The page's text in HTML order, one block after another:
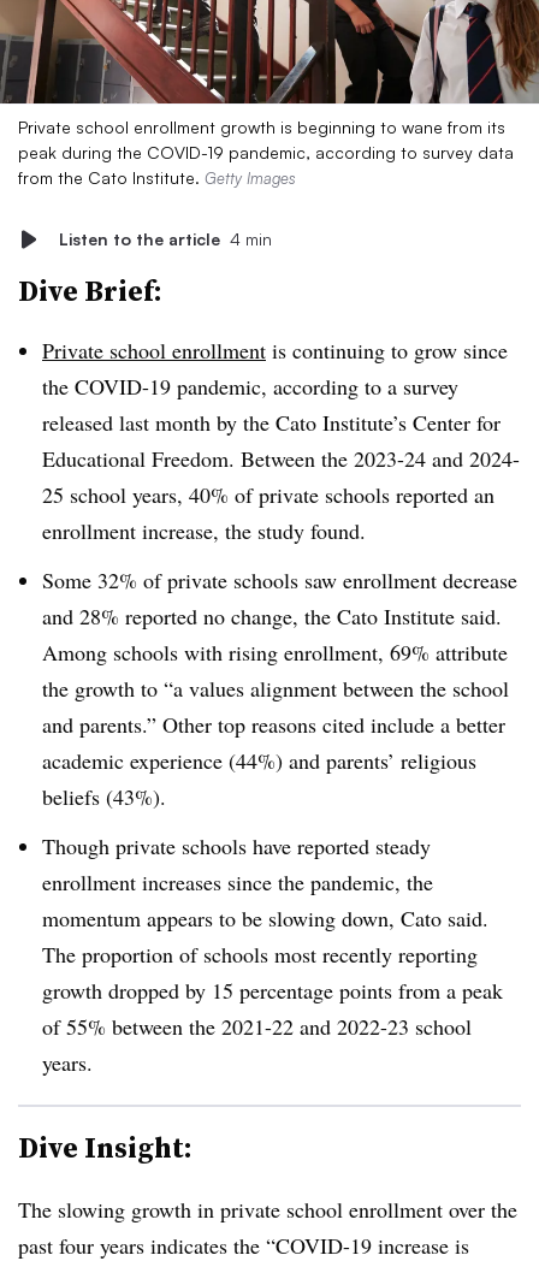
Private school enrollment growth is beginning to wane from its
peak during the COVID-19 pandemic, according to survey data
from the Cato Institute. Getty Images
Listen to the article 4 min
Dive Brief:
Private school enrollment is continuing to grow since
the COVID-19 pandemic, according to a survey
released last month by the Cato Institute’s Center for
Educational Freedom. Between the 2023-24 and 2024-
25 school years, 40% of private schools reported an
enrollment increase, the study found.
Some 32% of private schools saw enrollment decrease
and 28% reported no change, the Cato Institute said.
Among schools with rising enrollment, 69% attribute
the growth to “a values alignment between the school
and parents.” Other top reasons cited include a better
academic experience (44%) and parents’ religious
beliefs (43%).
Though private schools have reported steady
enrollment increases since the pandemic, the
momentum appears to be slowing down, Cato said.
The proportion of schools most recently reporting
growth dropped by 15 percentage points from a peak
of 55% between the 2021-22 and 2022-23 school
years.
Dive Insight:
The slowing growth in private school enrollment over the
past four years indicates the “COVID-19 increase is